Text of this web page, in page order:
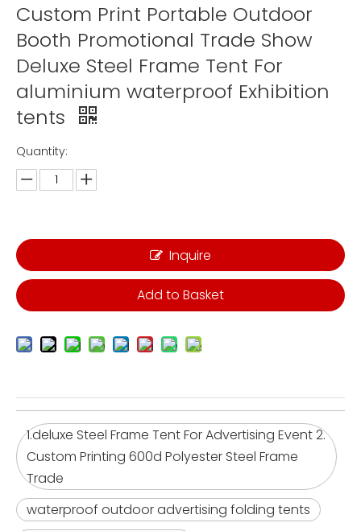
Custom Print Portable Outdoor
Booth Promotional Trade Show
Deluxe Steel Frame Tent For
aluminium waterproof Exhibition
tents
Quantity:
Inquire
Add to Basket
1.deluxe Steel Frame Tent For Advertising Event 2.
Custom Printing 600d Polyester Steel Frame
Trade
waterproof outdoor advertising folding tents